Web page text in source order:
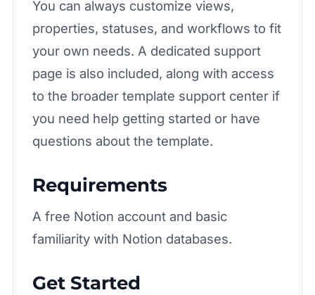
You can always customize views,
properties, statuses, and workflows to fit
your own needs. A dedicated support
page is also included, along with access
to the broader template support center if
you need help getting started or have
questions about the template.
Requirements
A free Notion account and basic
familiarity with Notion databases.
Get Started